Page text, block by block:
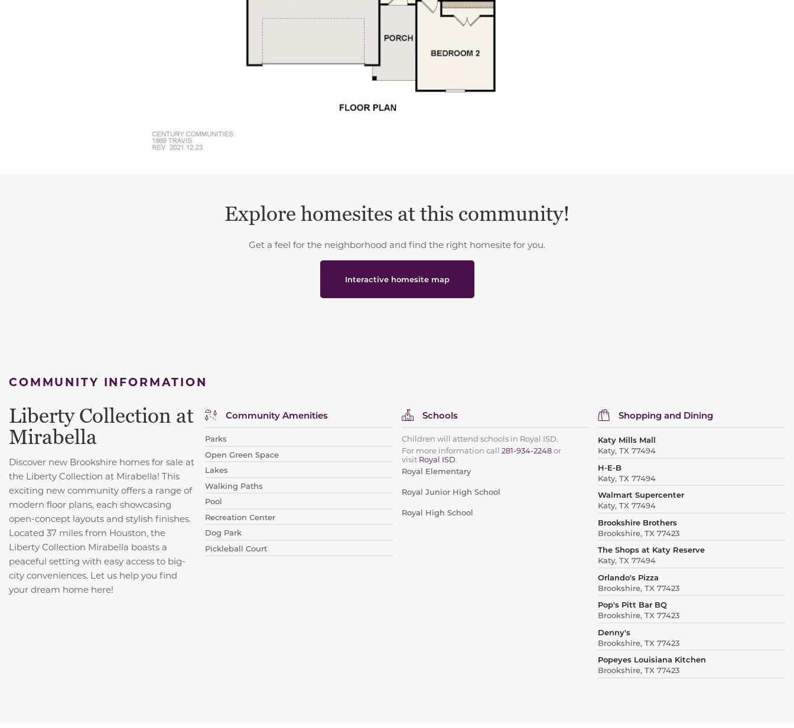
Explore homesites at this community!
Get a feel for the neighborhood and find the right homesite for you.
Interactive homesite map
COMMUNITY INFORMATION
Liberty Collection at
Mirabella
Discover new Brookshire homes for sale at
the Liberty Collection at Mirabella! This
exciting new community offers a range of
modern floor plans, each showcasing
open-concept layouts and stylish finishes.
Located 37 miles from Houston, the
Liberty Collection Mirabella boasts a
peaceful setting with easy access to big-
city conveniences. Let us help you find
your dream home here!
Community Amenities
Parks
Open Green Space
Lakes
Walking Paths
Pool
Recreation Center
Dog Park
Pickleball Court
Schools
Children will attend schools in Royal ISD.
For more information call 281-934-2248 or
visit Royal ISD.
Royal Elementary
Royal Junior High School
Royal High School
Shopping and Dining
Katy Mills Mall
Katy, TX 77494
H-E-B
Katy, TX 77494
Walmart Supercenter
Katy, TX 77494
Brookshire Brothers
Brookshire, TX 77423
The Shops at Katy Reserve
Katy, TX 77494
Orlando's Pizza
Brookshire, TX 77423
Pop's Pitt Bar BQ
Brookshire, TX 77423
Denny's
Brookshire, TX 77423
Popeyes Louisiana Kitchen
Brookshire, TX 77423